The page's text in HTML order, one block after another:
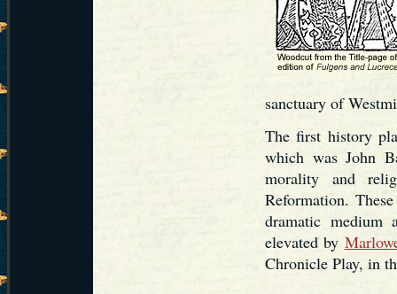
sanctuary of
The first history
which was John
morality and
Reformation.
dramatic
elevated by
Chronicle Play, in